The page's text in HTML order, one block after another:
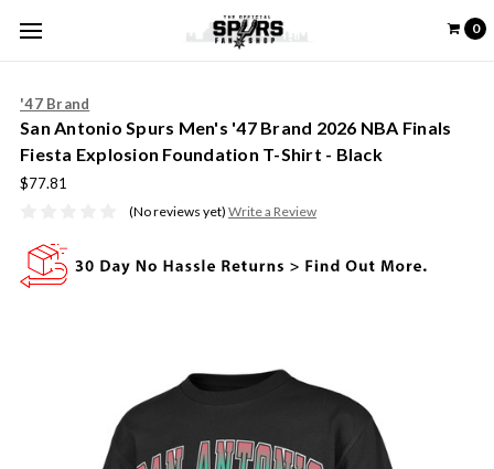
0
'47 Brand
San Antonio Spurs Men's '47 Brand 2026 NBA Finals
Fiesta Explosion Foundation T-Shirt - Black
$77.81
(No reviews yet) Write a Review